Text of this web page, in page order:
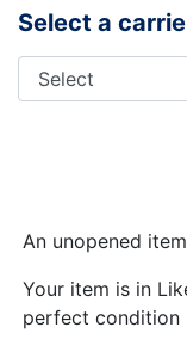
Select a
An unopened
Your item is in
perfect condition